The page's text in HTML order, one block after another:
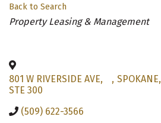
Back to Search
Categories
Property Leasing & Management
801 W RIVERSIDE AVE,
STE 300
, SPOKANE,
(509) 622-3566